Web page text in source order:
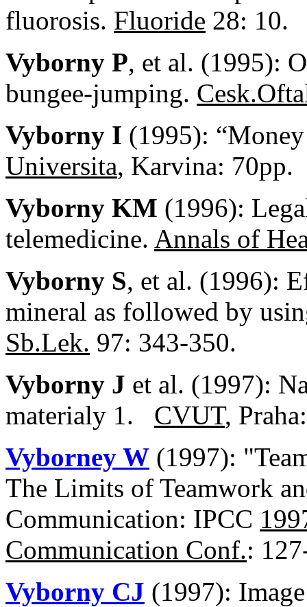
fluorosis. Fluoride 28: 10.
Vyborny P, et al. (1995):
bungee-jumping.
Vyborny I (1995):
Universita, Karvina: 70pp.
Vyborny KM (1996):
telemedicine. Annals of
Vyborny S, et al. (1996):
mineral as followed by
Sb.Lek. 97: 343-350.
Vyborny J et al. (1997):
materialy 1. CVUT,
Vyborney W (1997):
The Limits of Teamwork
Communication: IPCC
Communication Conf.:
Vyborny CJ (1997):